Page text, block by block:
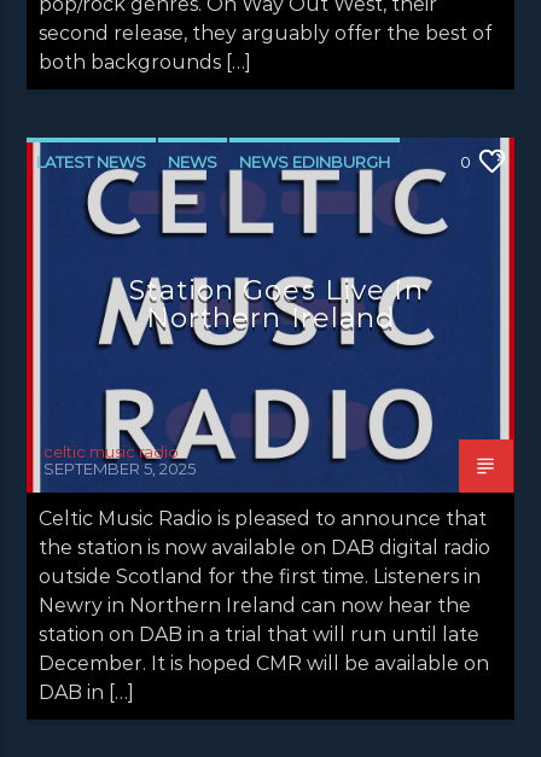
second release, they arguably offer the best of
both backgrounds […]
LATEST NEWS NEWS NEWS EDINBURGH
NEWS GLASGOW
0
Station Goes Live In
Northern Ireland
celtic music radio
SEPTEMBER 5, 2025
Celtic Music Radio is pleased to announce that
the station is now available on DAB digital radio
outside Scotland for the first time. Listeners in
Newry in Northern Ireland can now hear the
station on DAB in a trial that will run until late
December. It is hoped CMR will be available on
DAB in […]